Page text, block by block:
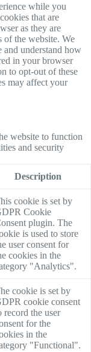
while you
that are
as they are
of the website. We
and understand how
in your browser
to opt-out of these
may affect your
website to function
and security
Description
cookie is set by
Cookie
plugin. The
is used to store
user consent for
cookies in the
"Analytics".
cookie is set by
cookie consent
record the user
for the
in the
"Functional".